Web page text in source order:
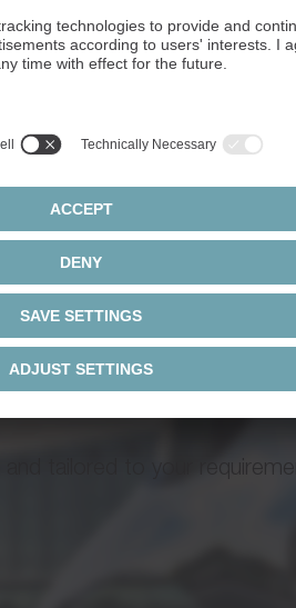
Linear System
Brochure
/ alpha Value
Operating
manual
tailored to your